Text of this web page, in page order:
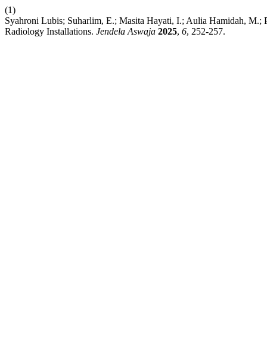
(1)
Syahroni Lubis; Suharlim, E.; Masita Hayati, I.; Aulia Hamidah,
Radiology Installations. Jendela Aswaja 2025, 6, 252-257.